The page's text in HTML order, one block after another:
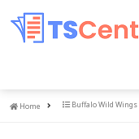
Home
Home Buffalo Wild Wings